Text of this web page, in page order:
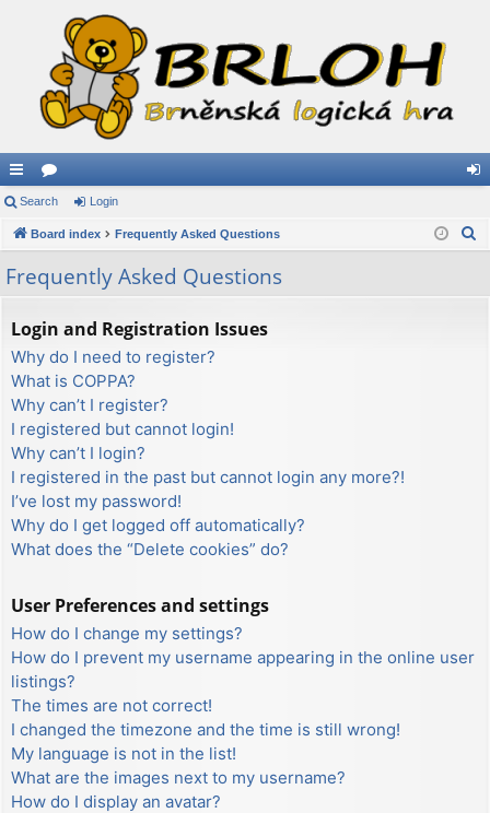
ui
ck
lin
ks
or
u
s
in
Search Login
Board index Frequently Asked Questions
Frequently Asked Questions
Login and Registration Issues
Why do I need to register?
What is COPPA?
Why can’t I register?
I registered but cannot login!
Why can’t I login?
I registered in the past but cannot login any more?!
I’ve lost my password!
Why do I get logged off automatically?
What does the “Delete cookies” do?
User Preferences and settings
How do I change my settings?
How do I prevent my username appearing in the online user
listings?
The times are not correct!
I changed the timezone and the time is still wrong!
My language is not in the list!
What are the images next to my username?
How do I display an avatar?